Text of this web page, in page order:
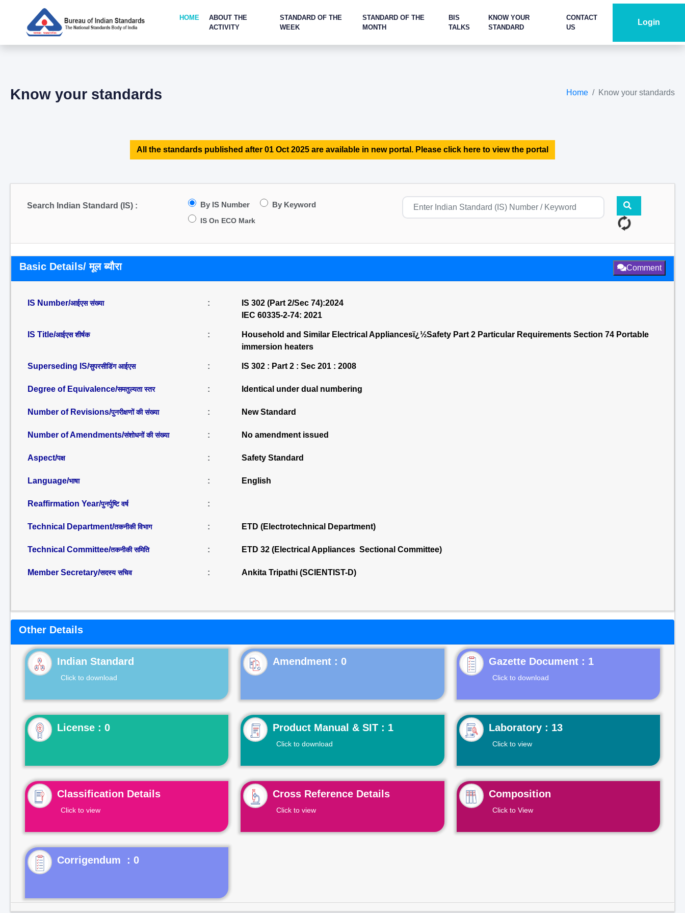
HOME
ABOUT THE
ACTIVITY
STANDARD OF THE
WEEK
STANDARD OF THE
MONTH
BIS
TALKS
KNOW YOUR
STANDARD
CONTACT
US
Login
Know your standards Home Know your standards
All the standards published after 01 Oct 2025 are available in new portal. Please click here to view the portal
Search Indian Standard (IS) : By IS Number By Keyword
IS On ECO Mark
Basic Details/ मूल ब्यौरा Comment
IS Number/आईएस संख्या :
IS 302 (Part 2/Sec 74):2024
IEC 60335-2-74: 2021
IS Title/आईएस शीर्षक :
Household and Similar Electrical Appliancesï¿½Safety Part 2 Particular Requirements Section 74 Portable
immersion heaters
Superseding IS/सुपरसीडिंग आईएस : IS 302 : Part 2 : Sec 201 : 2008
Degree of Equivalence/समतुल्यता स्तर : Identical under dual numbering
Number of Revisions/पुनरीक्षणों की संख्या : New Standard
Number of Amendments/संशोधनों की संख्या : No amendment issued
Aspect/पक्ष : Safety Standard
Language/भाषा : English
Reaffirmation Year/पुनर्पुष्टि वर्ष :
Technical Department/तकनीकी विभाग : ETD (Electrotechnical Department)
Technical Committee/तकनीकी समिति : ETD 32 (Electrical Appliances Sectional Committee)
Member Secretary/सदस्य सचिव : Ankita Tripathi (SCIENTIST-D)
Other Details
Indian Standard
Click to download
Gazette Document : 1
Click to download
License : 0 Product Manual & SIT : 1
Click to download
Laboratory : 13
Click to view
Classification Details
Click to view
Cross Reference Details
Click to view
Composition
Click to View
Corrigendum : 0